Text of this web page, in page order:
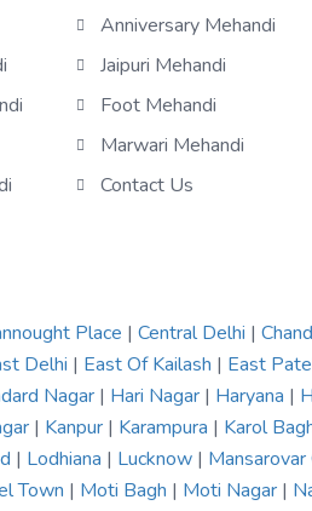
Anniversary Mehandi
Jaipuri Mehandi
Foot Mehandi
Marwari Mehandi
Contact Us
Place | Central Delhi |
Delhi | East Of Kailash | East
Nagar | Hari Nagar | Haryana |
| Kanpur | Karampura | Karol
| Lodhiana | Lucknow | Mansarovar
Town | Moti Bagh | Moti Nagar |